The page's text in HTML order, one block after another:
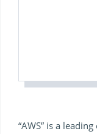
“AWS” is a